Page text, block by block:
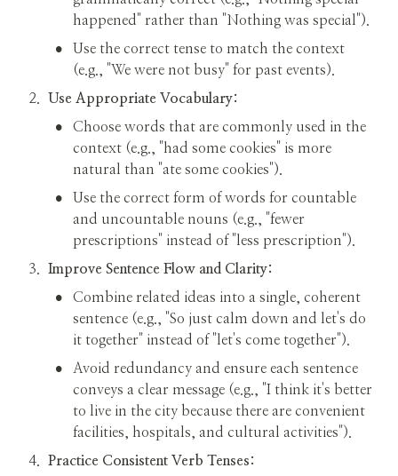
happened" rather than "Nothing was special").
•
Use the correct tense to match the context
(e.g., "We were not busy" for past events).
2. Use Appropriate Vocabulary:
•
Choose words that are commonly used in the
context (e.g., "had some cookies" is more
natural than "ate some cookies").
•
Use the correct form of words for countable
and uncountable nouns (e.g., "fewer
prescriptions" instead of "less prescription").
3
Improve Sentence Flow and Clarity:
•
Combine related ideas into a single, coherent
sentence (e.g., "So just calm down and let's do
it together" instead of "let's come together").
•
Avoid redundancy and ensure each sentence
conveys a clear message (e.g., "I think it's better
to live in the city because there are convenient
facilities, hospitals, and cultural activities").
4. Practice Consistent Verb Tenses: